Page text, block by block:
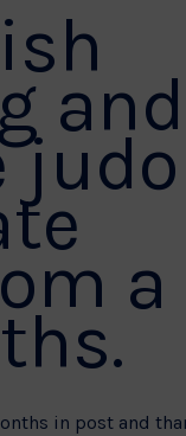
and
judo
a
in post and